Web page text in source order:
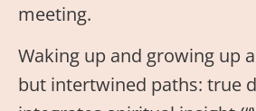
meeting.
Waking up and growing up
but intertwined paths: true